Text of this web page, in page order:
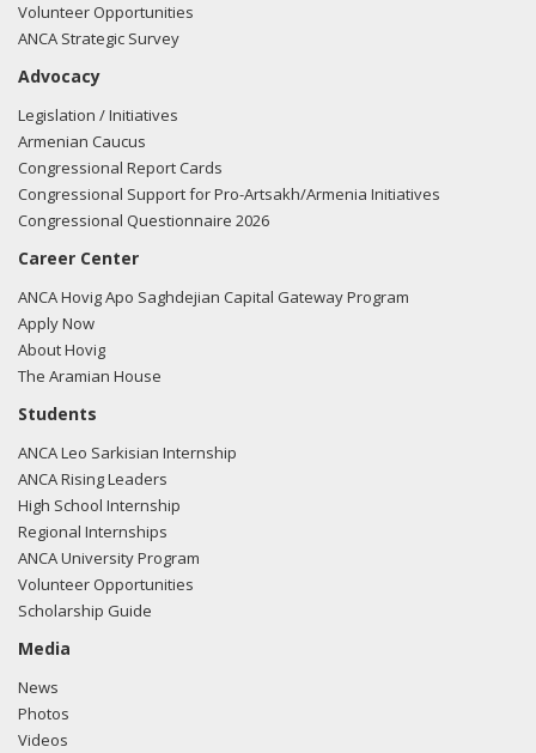
Volunteer Opportunities
ANCA Strategic Survey
Advocacy
Legislation / Initiatives
Armenian Caucus
Congressional Report Cards
Congressional Support for Pro-Artsakh/Armenia Initiatives
Congressional Questionnaire 2026
Career Center
ANCA Hovig Apo Saghdejian Capital Gateway Program
Apply Now
About Hovig
The Aramian House
Students
ANCA Leo Sarkisian Internship
ANCA Rising Leaders
High School Internship
Regional Internships
ANCA University Program
Volunteer Opportunities
Scholarship Guide
Media
News
Photos
Videos